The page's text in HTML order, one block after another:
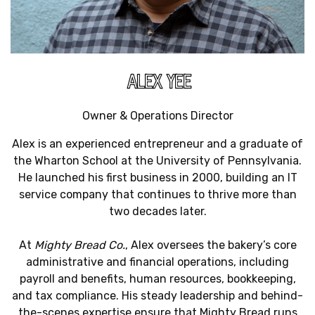
ALEX YEE
Owner & Operations Director
Alex is an experienced entrepreneur and a graduate of
the Wharton School at the University of Pennsylvania.
He launched his first business in 2000, building an IT
service company that continues to thrive more than
two decades later.
At Mighty Bread Co., Alex oversees the bakery’s core
administrative and financial operations, including
payroll and benefits, human resources, bookkeeping,
and tax compliance. His steady leadership and behind-